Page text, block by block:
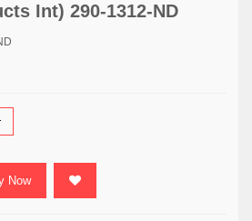
Int) 290-1312-ND
Now